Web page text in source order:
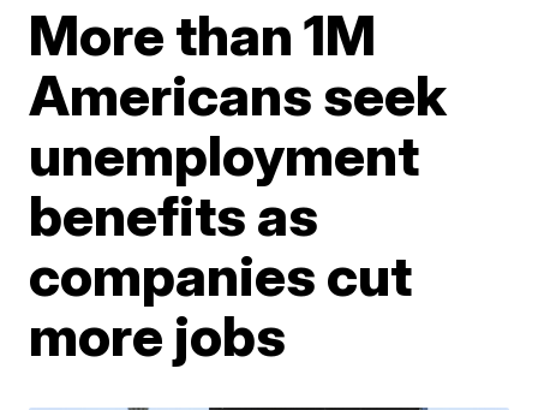
More than 1M
Americans seek
unemployment
benefits as
companies cut
more jobs